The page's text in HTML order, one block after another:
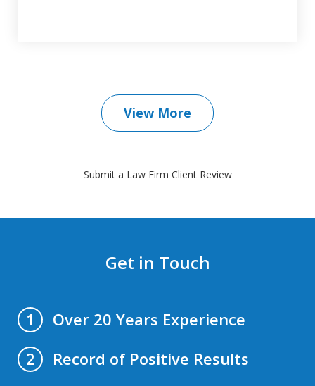
View More
Submit a Law Firm Client Review
Get in Touch
1
Over 20 Years Experience
2
Record of Positive Results